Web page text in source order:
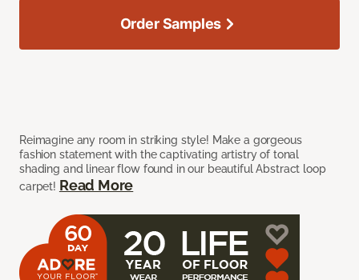
Reimagine any room in striking style! Make a gorgeous
fashion statement with the captivating artistry of tonal
shading and linear flow found in our beautiful Abstract loop
carpet! Read More
Order Samples